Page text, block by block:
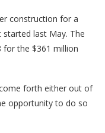
construction for a
last May. The
the $361 million
forth either out of
opportunity to do so